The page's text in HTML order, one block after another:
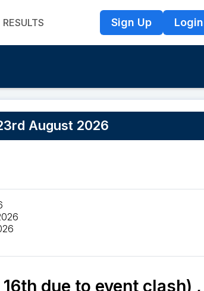
RESULTS Sign Up Login
August 2026
due to event clash) ,